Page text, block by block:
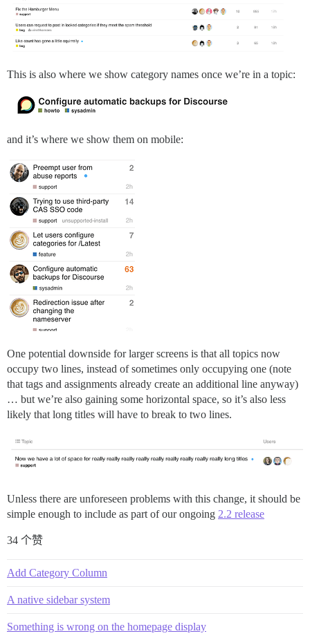
This is also where we show category names once we’re in a topic:
and it’s where we show them on mobile:
One potential downside for larger screens is that all topics now
occupy two lines, instead of sometimes only occupying one (note
that tags and assignments already create an additional line anyway)
… but we’re also gaining some horizontal space, so it’s also less
likely that long titles will have to break to two lines.
Unless there are unforeseen problems with this change, it should be
simple enough to include as part of our ongoing 2.2 release
34 个赞
Add Category Column
A native sidebar system
Something is wrong on the homepage display